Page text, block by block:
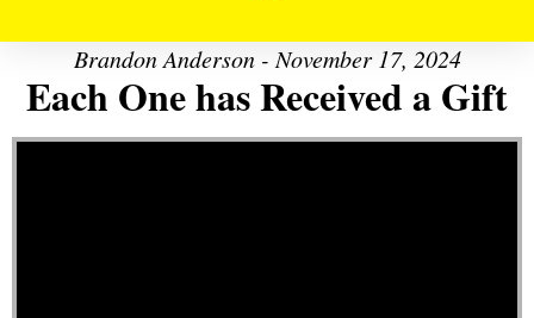
Brandon Anderson - November 17, 2024
Each One has Received a Gift
Video Player